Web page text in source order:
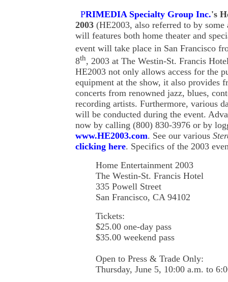
PRIMEDIA Specialty Group Inc.'s
2003 (HE2003, also referred to by some
will features both home theater and
event will take place in San Francisco
8th, 2003 at The Westin-St. Francis
HE2003 not only allows access for the
equipment at the show, it also provides
concerts from renowned jazz, blues,
recording artists. Furthermore, various
will be conducted during the event.
now by calling (800) 830-3976 or by
www.HE2003.com. See our various
clicking here. Specifics of the 2003
Home Entertainment 2003
The Westin-St. Francis Hotel
335 Powell Street
San Francisco, CA 94102
Tickets:
$25.00 one-day pass
$35.00 weekend pass
Open to Press & Trade Only:
Thursday, June 5, 10:00 a.m. to